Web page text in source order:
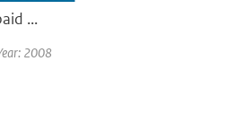
...
2008